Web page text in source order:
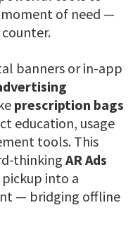
of need —
banners or in-app
prescription bags
education, usage
tools. This
thinking AR Ads
into a
— bridging offline